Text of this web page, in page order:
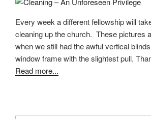
Every week a different fellowship will
cleaning up the church. These pictures
when we still had the awful vertical
window frame with the slightest pull.
Read more...